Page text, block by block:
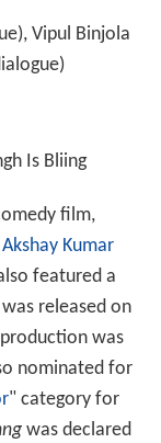
Vipul Binjola
Is Bliing
film,
Akshay Kumar
featured a
released on
was
nominated for
" category for
was declared